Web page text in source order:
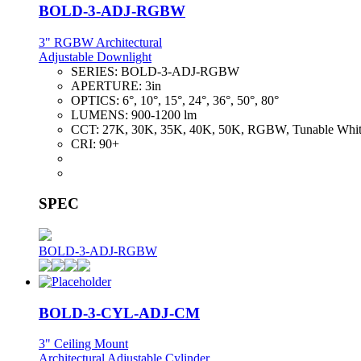
BOLD-3-ADJ-RGBW
3" RGBW Architectural
Adjustable Downlight
SERIES: BOLD-3-ADJ-RGBW
APERTURE: 3in
OPTICS: 6°, 10°, 15°, 24°, 36°, 50°, 80°
LUMENS: 900-1200 lm
CCT: 27K, 30K, 35K, 40K, 50K, RGBW, Tunable
CRI: 90+
SPEC
BOLD-3-ADJ-RGBW
BOLD-3-CYL-ADJ-CM
3" Ceiling Mount